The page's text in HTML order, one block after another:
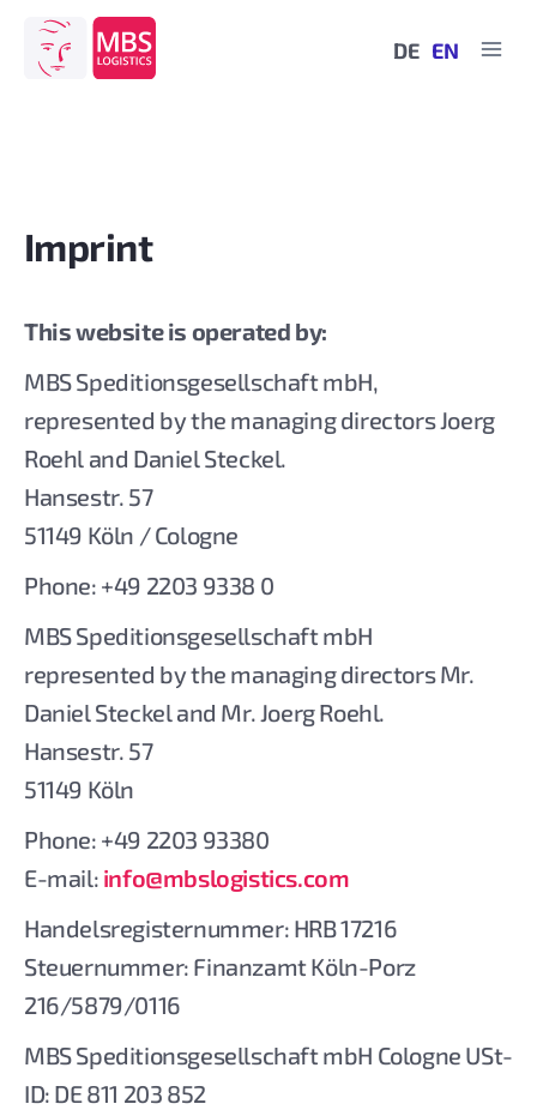
content
DE EN
Imprint
This website is operated by:
MBS Speditionsgesellschaft mbH,
represented by the managing directors Joerg
Roehl and Daniel Steckel.
Hansestr. 57
51149 Köln / Cologne
Phone: +49 2203 9338 0
MBS Speditionsgesellschaft mbH
represented by the managing directors Mr.
Daniel Steckel and Mr. Joerg Roehl.
Hansestr. 57
51149 Köln
Phone: +49 2203 93380
E-mail: info@mbslogistics.com
Handelsregisternummer: HRB 17216
Steuernummer: Finanzamt Köln-Porz
216/5879/0116
MBS Speditionsgesellschaft mbH Cologne USt-
ID: DE 811 203 852